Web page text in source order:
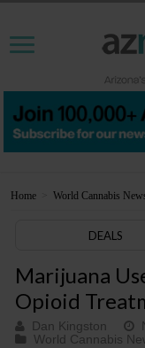
Home World Cannabis
DEALS
Marijuana
Opioid
Dan Kingston
World Cannabis